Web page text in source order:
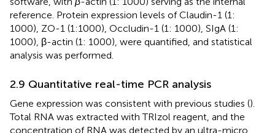
reference. Protein expression levels of Claudin-1 (1:
1000), ZO-1 (1:1000), Occludin-1 (1: 1000), SIgA (1:
1000), β-actin (1: 1000), were quantified, and statistical
analysis was performed.
2.9 Quantitative real-time PCR analysis
Gene expression was consistent with previous studies ().
Total RNA was extracted with TRIzol reagent, and the
concentration of RNA was detected by an ultra-micro